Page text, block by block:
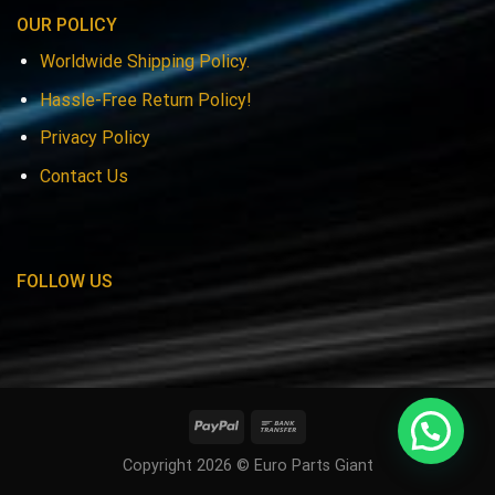
OUR POLICY
Worldwide Shipping Policy.
Hassle-Free Return Policy!
Privacy Policy
Contact Us
FOLLOW US
Copyright 2026 © Euro Parts Giant